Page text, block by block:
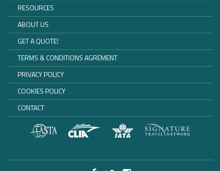
RESOURCES
ABOUT US
GET A QUOTE!
TERMS & CONDITIONS AGREMENT
PRIVACY POLICY
COOKIES POLICY
CONTACT